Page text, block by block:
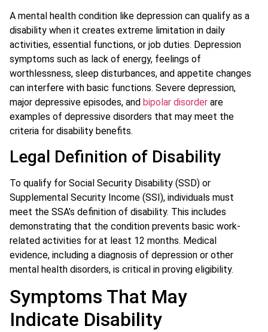
A mental health condition like depression can qualify as a
disability when it creates extreme limitation in daily
activities, essential functions, or job duties. Depression
symptoms such as lack of energy, feelings of
worthlessness, sleep disturbances, and appetite changes
can interfere with basic functions. Severe depression,
major depressive episodes, and bipolar disorder are
examples of depressive disorders that may meet the
criteria for disability benefits.
Legal Definition of Disability
To qualify for Social Security Disability (SSD) or
Supplemental Security Income (SSI), individuals must
meet the SSA’s definition of disability. This includes
demonstrating that the condition prevents basic work-
related activities for at least 12 months. Medical
evidence, including a diagnosis of depression or other
mental health disorders, is critical in proving eligibility.
Symptoms That May
Indicate Disability